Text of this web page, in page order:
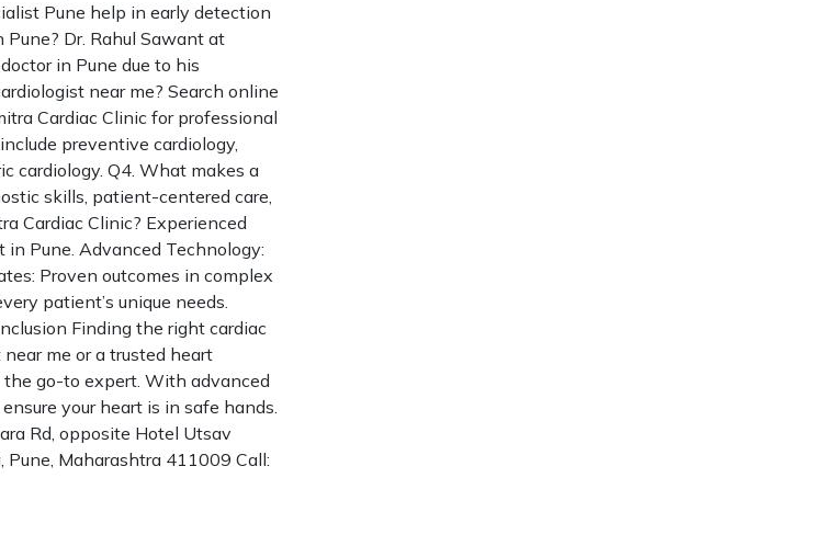
Pune help in early detection
Dr. Rahul Sawant at
in Pune due to his
near me? Search online
Cardiac Clinic for professional
preventive cardiology,
cardiology. Q4. What makes a
skills, patient-centered care,
Cardiac Clinic? Experienced
Pune. Advanced Technology:
Proven outcomes in complex
patient’s unique needs.
Finding the right cardiac
me or a trusted heart
the go-to expert. With advanced
your heart is in safe hands.
Rd, opposite Hotel Utsav
Maharashtra 411009 Call: